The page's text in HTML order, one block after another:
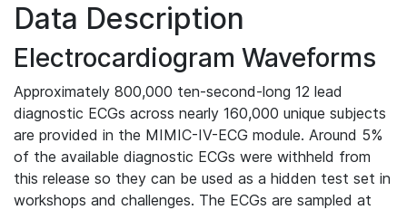
Data Description
Electrocardiogram Waveforms
Approximately 800,000 ten-second-long 12 lead
diagnostic ECGs across nearly 160,000 unique subjects
are provided in the MIMIC-IV-ECG module. Around 5%
of the available diagnostic ECGs were withheld from
this release so they can be used as a hidden test set in
workshops and challenges. The ECGs are sampled at